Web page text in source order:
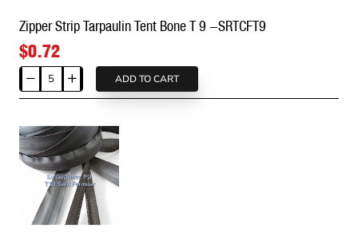
Zipper Strip Tarpaulin Tent Bone T 9 -SRTCFT9
$0.72
Zipper
Strip
Tent
Bone
SRTCFT9
ADD TO CART